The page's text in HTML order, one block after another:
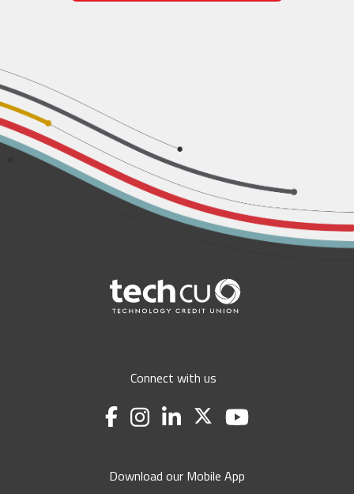
Connect with us
Download our Mobile App